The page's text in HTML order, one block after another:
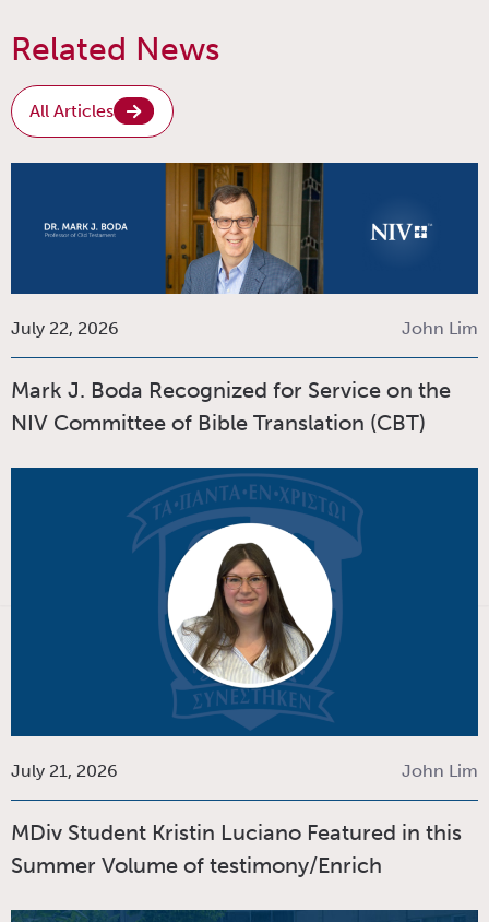
Related News
All Articles
July 22, 2026 John Lim
Mark J. Boda Recognized for Service on the
NIV Committee of Bible Translation (CBT)
July 21, 2026 John Lim
MDiv Student Kristin Luciano Featured in this
Summer Volume of testimony/Enrich